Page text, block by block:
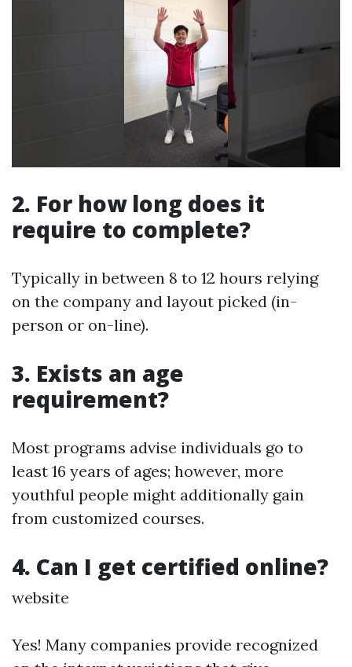
2. For how long does it
require to complete?
Typically in between 8 to 12 hours relying
on the company and layout picked (in-
person or on-line).
3. Exists an age
requirement?
Most programs advise individuals go to
least 16 years of ages; however, more
youthful people might additionally gain
from customized courses.
4. Can I get certified online?
website
Yes! Many companies provide recognized